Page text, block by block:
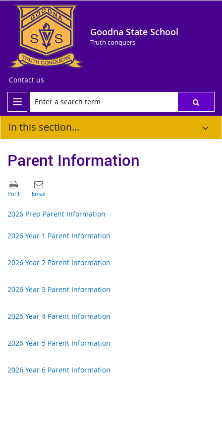
Goodna State School
Truth conquers
Contact us
In this section...
Parent Information
2026 Prep Parent Information
2026 Year 1 Parent Information
2026 Year 2 Parent Information
2026 Year 3 Parent Information
2026 Year 4 Parent Information
2026 Year 5 Parent Information
2026 Year 6 Parent Information